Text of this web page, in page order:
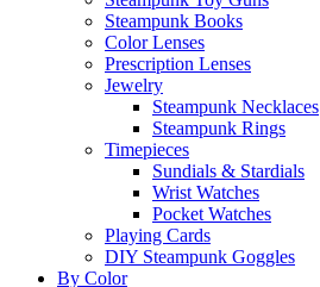
Steampunk Books
Color Lenses
Prescription Lenses
Jewelry
Steampunk Necklaces
Steampunk Rings
Timepieces
Sundials & Stardials
Wrist Watches
Pocket Watches
Playing Cards
DIY Steampunk Goggles
By Color